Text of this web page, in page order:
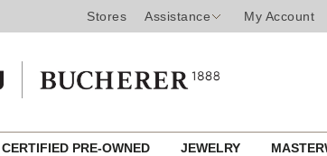
Stores Assistance My Account
CERTIFIED PRE-OWNED JEWELRY